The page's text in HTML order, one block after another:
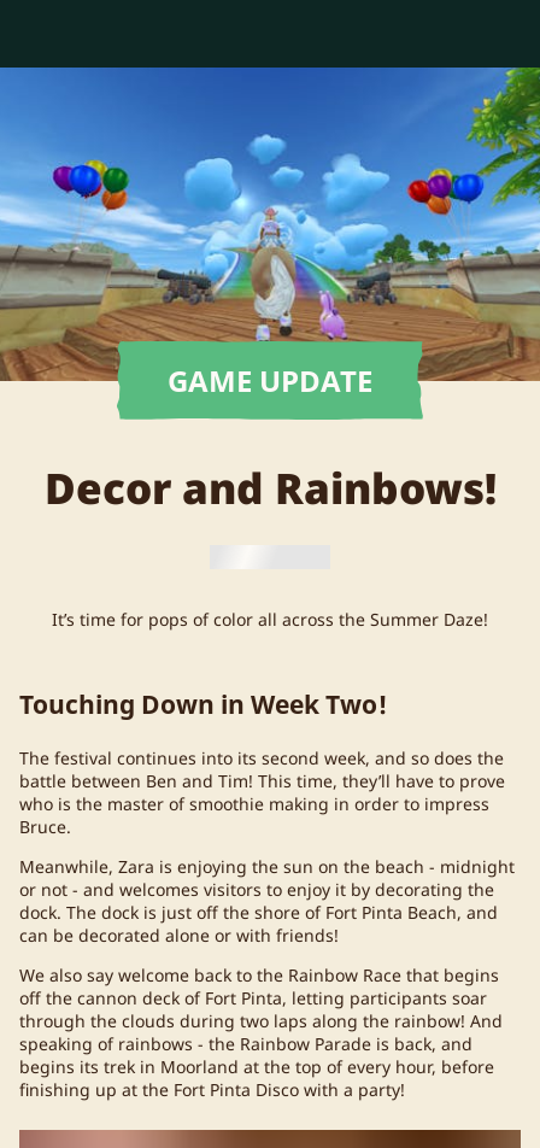
GAME UPDATE
Decor and Rainbows!
It’s time for pops of color all across the Summer Daze!
Touching Down in Week Two!
The festival continues into its second week, and so does the
battle between Ben and Tim! This time, they’ll have to prove
who is the master of smoothie making in order to impress
Bruce.
Meanwhile, Zara is enjoying the sun on the beach - midnight
or not - and welcomes visitors to enjoy it by decorating the
dock. The dock is just off the shore of Fort Pinta Beach, and
can be decorated alone or with friends!
We also say welcome back to the Rainbow Race that begins
off the cannon deck of Fort Pinta, letting participants soar
through the clouds during two laps along the rainbow! And
speaking of rainbows - the Rainbow Parade is back, and
begins its trek in Moorland at the top of every hour, before
finishing up at the Fort Pinta Disco with a party!